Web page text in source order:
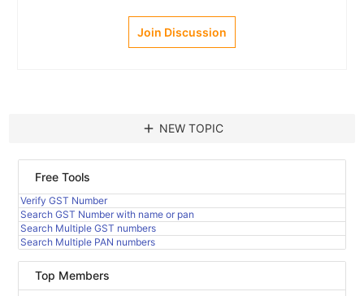
Join Discussion
add NEW TOPIC
Free Tools
Verify GST Number
Search GST Number with name or pan
Search Multiple GST numbers
Search Multiple PAN numbers
Top Members